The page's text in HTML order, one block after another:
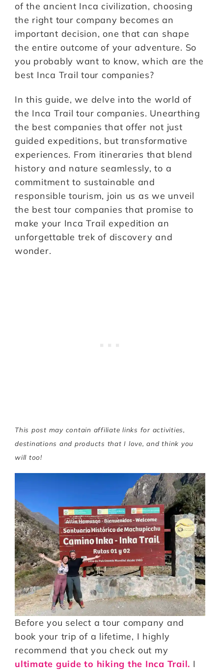
of the ancient Inca civilization, choosing
the right tour company becomes an
important decision, one that can shape
the entire outcome of your adventure. So
you probably want to know, which are the
best Inca Trail tour companies?
In this guide, we delve into the world of
the Inca Trail tour companies. Unearthing
the best companies that offer not just
guided expeditions, but transformative
experiences. From itineraries that blend
history and nature seamlessly, to a
commitment to sustainable and
responsible tourism, join us as we unveil
the best tour companies that promise to
make your Inca Trail expedition an
unforgettable trek of discovery and
wonder.
This post may contain affiliate links for activities,
destinations and products that I love, and think you
will too!
Before you select a tour company and
book your trip of a lifetime, I highly
recommend that you check out my
ultimate guide to hiking the Inca Trail. I